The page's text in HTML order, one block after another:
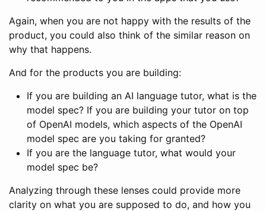
Again, when you are not happy with the results of the
product, you could also think of the similar reason on
why that happens.
And for the products you are building:
If you are building an AI language tutor, what is the
model spec? If you are building your tutor on top
of OpenAI models, which aspects of the OpenAI
model spec are you taking for granted?
If you are the language tutor, what would your
model spec be?
Analyzing through these lenses could provide more
clarity on what you are supposed to do, and how you